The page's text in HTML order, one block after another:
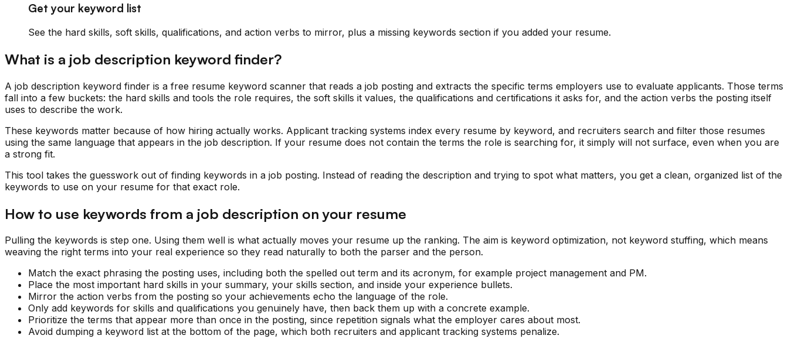
Get your keyword list
See the hard skills, soft skills, qualifications, and action verbs to mirror, plus a missing keywords section if you added your resume.
What is a job description keyword finder?
A job description keyword finder is a free resume keyword scanner that reads a job posting and extracts the specific terms employers use to evaluate applicants. Those terms
fall into a few buckets: the hard skills and tools the role requires, the soft skills it values, the qualifications and certifications it asks for, and the action verbs the posting itself
uses to describe the work.
These keywords matter because of how hiring actually works. Applicant tracking systems index every resume by keyword, and recruiters search and filter those resumes
using the same language that appears in the job description. If your resume does not contain the terms the role is searching for, it simply will not surface, even when you are
a strong fit.
This tool takes the guesswork out of finding keywords in a job posting. Instead of reading the description and trying to spot what matters, you get a clean, organized list of the
keywords to use on your resume for that exact role.
How to use keywords from a job description on your resume
Pulling the keywords is step one. Using them well is what actually moves your resume up the ranking. The aim is keyword optimization, not keyword stuffing, which means
weaving the right terms into your real experience so they read naturally to both the parser and the person.
Match the exact phrasing the posting uses, including both the spelled out term and its acronym, for example project management and PM.
Place the most important hard skills in your summary, your skills section, and inside your experience bullets.
Mirror the action verbs from the posting so your achievements echo the language of the role.
Only add keywords for skills and qualifications you genuinely have, then back them up with a concrete example.
Prioritize the terms that appear more than once in the posting, since repetition signals what the employer cares about most.
Avoid dumping a keyword list at the bottom of the page, which both recruiters and applicant tracking systems penalize.